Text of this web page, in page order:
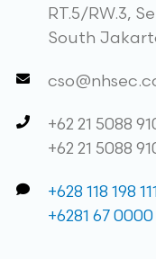
RT.5/RW.3,
South
+62 21 5088
+62 21 5088
+628 118 198
+6281 67